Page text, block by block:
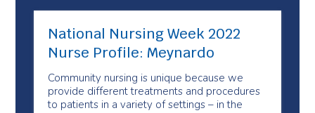
National Nursing Week 2022
Nurse Profile: Meynardo
Community nursing is unique because we
provide different treatments and procedures
to patients in a variety of settings – in the